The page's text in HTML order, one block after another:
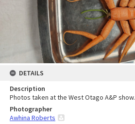
DETAILS
Description
Photos taken at the West Otago A&P show.
Photographer
Awhina Roberts